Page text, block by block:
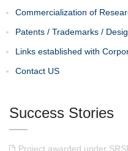
Commercialization of
Patents / Trademarks /
Links established with
Contact US
Success Stories
Project awarded under